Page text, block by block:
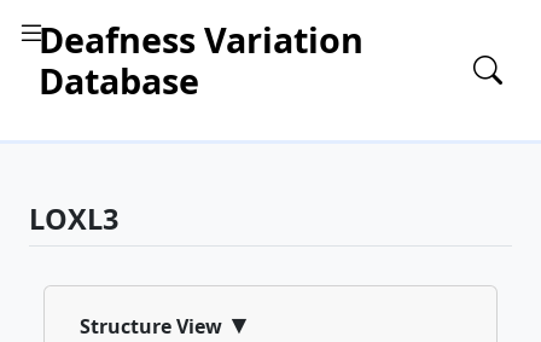
Deafness Variation
Database
LOXL3
Structure View ▾